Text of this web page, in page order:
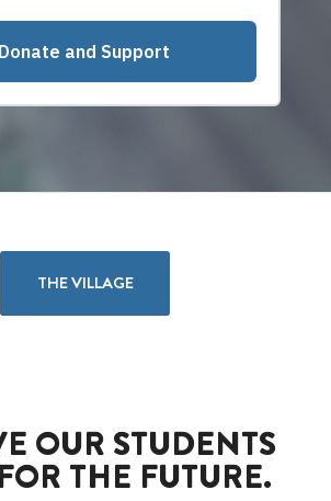
THE VILLAGE
OUR STUDENTS
THE FUTURE.